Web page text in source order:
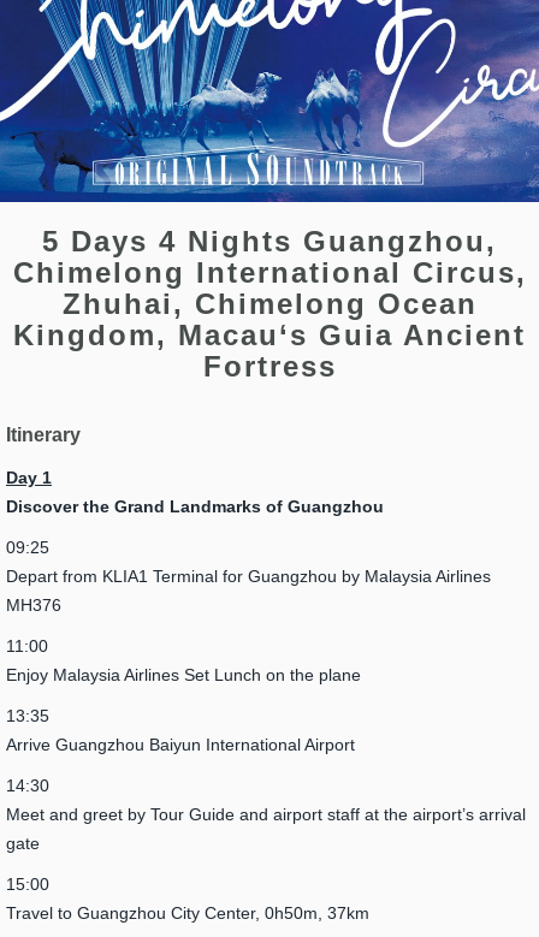
5 Days 4 Nights Guangzhou,
Chimelong International Circus,
Zhuhai, Chimelong Ocean
Kingdom, Macau‘s Guia Ancient
Fortress
Itinerary
Day 1
Discover the Grand Landmarks of Guangzhou
09:25
Depart from KLIA1 Terminal for Guangzhou by Malaysia Airlines
MH376
11:00
Enjoy Malaysia Airlines Set Lunch on the plane
13:35
Arrive Guangzhou Baiyun International Airport
14:30
Meet and greet by Tour Guide and airport staff at the airport’s arrival
gate
15:00
Travel to Guangzhou City Center, 0h50m, 37km